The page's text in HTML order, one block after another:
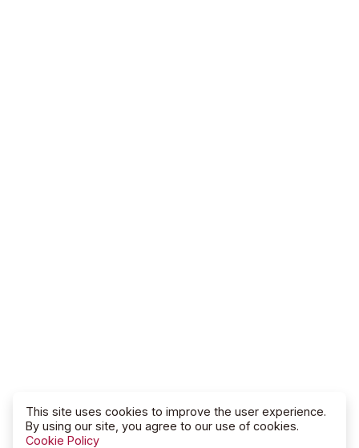
This site uses cookies to improve the user experience.
By using our site, you agree to our use of cookies.
Cookie Policy